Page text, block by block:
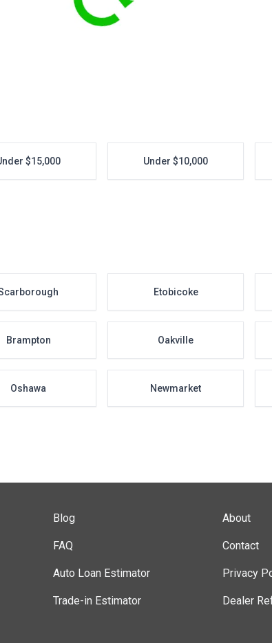
$15,000 Under $10,000
Etobicoke
Brampton Oakville
Oshawa Newmarket
Blog
FAQ
Auto Loan Estimator
Trade-in Estimator
About
Contact
Privacy
Dealer